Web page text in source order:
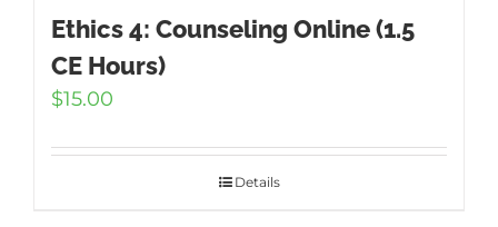
Ethics 4: Counseling Online (1.5
CE Hours)
$15.00
Details